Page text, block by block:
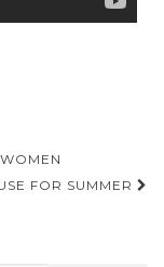
FOR SUMMER